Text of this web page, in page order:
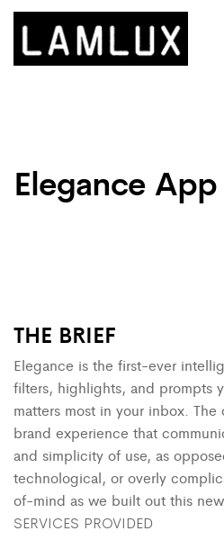
Elegance App
THE BRIEF
Elegance is the first-ever
filters, highlights, and prompts
matters most in your inbox.
brand experience that
and simplicity of use, as
technological, or overly
of-mind as we built out this
SERVICES PROVIDED